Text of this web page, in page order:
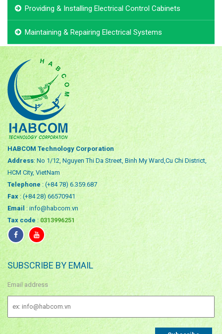
Providing & Installing Electrical Control Cabinets
Maintaining & Repairing Electrical Systems
HABCOM Technology Corporation
Address: No 1/12, Nguyen Thi Da Street, Binh My Ward,Cu Chi District,
HCM City, VietNam
Telephone : (+84 78) 6.359.687
Fax : (+84 28) 66570941
Email : info@habcom.vn
Tax code : 0313996251
SUBSCRIBE BY EMAIL
Email address